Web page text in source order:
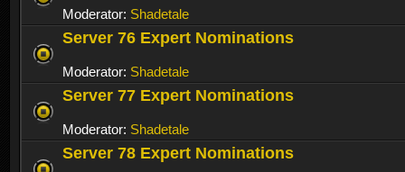
Moderator: Shadetale
Server 76 Expert Nominations
Moderator: Shadetale
Server 77 Expert Nominations
Moderator: Shadetale
Server 78 Expert Nominations